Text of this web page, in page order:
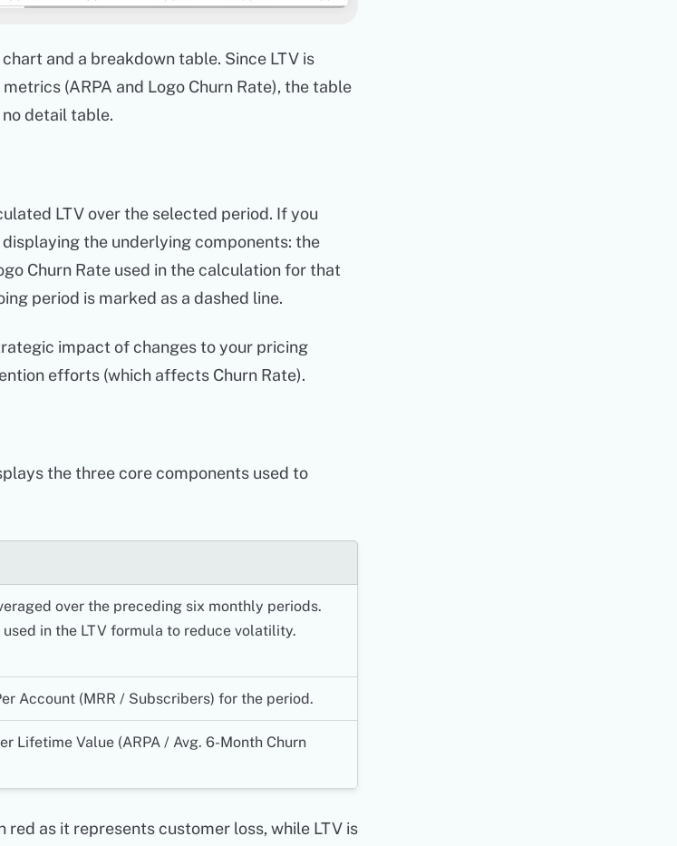
and a breakdown table. Since LTV is
(ARPA and Logo Churn Rate), the table
detail table.
LTV over the selected period. If you
the underlying components: the
Churn Rate used in the calculation for that
period is marked as a dashed line.
impact of changes to your pricing
efforts (which affects Churn Rate).
the three core components used to
over the preceding six monthly periods.
in the LTV formula to reduce volatility.
Account (MRR / Subscribers) for the period.
Lifetime Value (ARPA / Avg. 6-Month Churn
as it represents customer loss, while LTV is